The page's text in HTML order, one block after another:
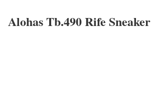
Alohas Tb.490 Rife Sneaker